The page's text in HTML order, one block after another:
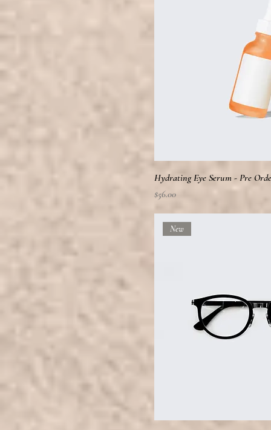
Hydrating Eye Serum - Pre
Price
$56.00
New